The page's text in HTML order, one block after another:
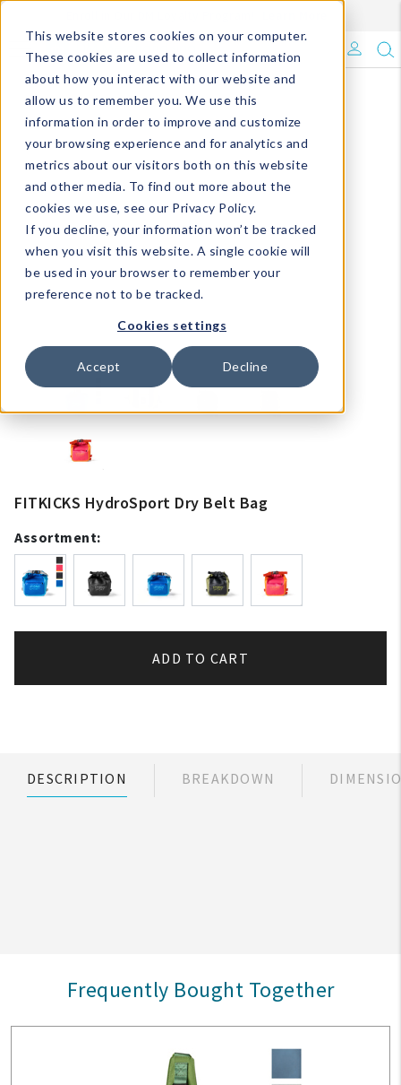
This website stores cookies on your computer.
These cookies are used to collect information
about how you interact with our website and
allow us to remember you. We use this
information in order to improve and customize
your browsing experience and for analytics and
metrics about our visitors both on this website
and other media. To find out more about the
cookies we use, see our Privacy Policy.
If you decline, your information won’t be tracked
when you visit this website. A single cookie will
be used in your browser to remember your
preference not to be tracked.
Cookies settings
Accept Decline
What's Trending?
Signature Brands
The Goods
Events & Showrooms
Full Catalog!
DM Blog
FITKICKS HydroSport Dry Belt Bag
Assortment:
ADD TO CART
DESCRIPTION BREAKDOWN
Frequently Bought Together